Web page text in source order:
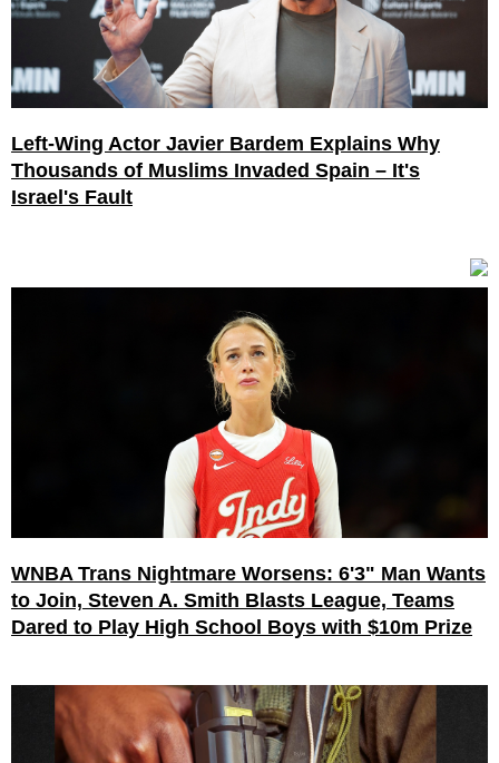
Left-Wing Actor Javier Bardem Explains Why
Thousands of Muslims Invaded Spain – It's
Israel's Fault
WNBA Trans Nightmare Worsens: 6'3" Man Wants
to Join, Steven A. Smith Blasts League, Teams
Dared to Play High School Boys with $10m Prize